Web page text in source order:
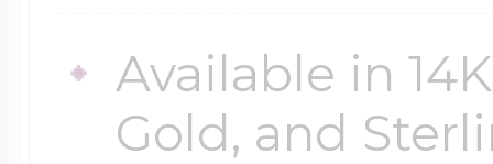
Available in
Gold, and